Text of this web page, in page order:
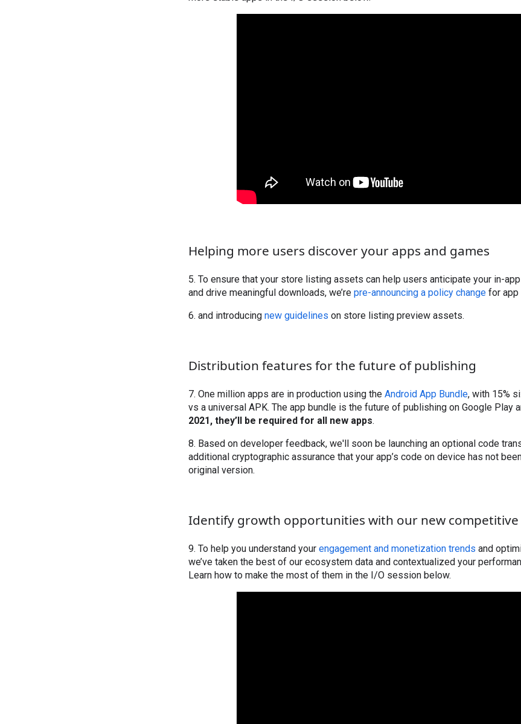
Helping more users discover your apps and games
5. To ensure that your store listing assets can help users anticipate your in-
and drive meaningful downloads, we’re pre-announcing a policy change for app
6. and introducing new guidelines on store listing preview assets.
Distribution features for the future of publishing
7. One million apps are in production using the Android App Bundle, with 15%
vs a universal APK. The app bundle is the future of publishing on Google Play
2021, they’ll be required for all new apps.
8. Based on developer feedback, we'll soon be launching an optional code
additional cryptographic assurance that your app’s code on device has not
original version.
Identify growth opportunities with our new competitive
9. To help you understand your engagement and monetization trends and
we’ve taken the best of our ecosystem data and contextualized your
Learn how to make the most of them in the I/O session below.